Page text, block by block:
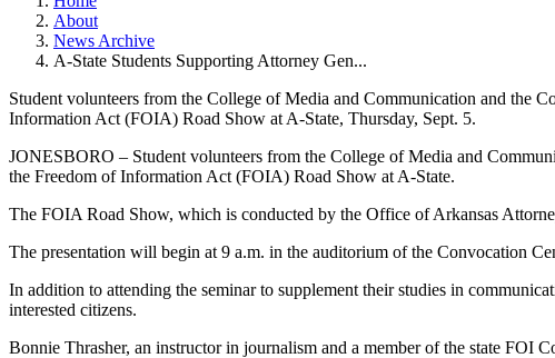
About
News Archive
A-State Students Supporting Attorney Gen...
Student volunteers from the College of Media and Communication and the
Information Act (FOIA) Road Show at A-State, Thursday, Sept. 5.
JONESBORO – Student volunteers from the College of Media and
the Freedom of Information Act (FOIA) Road Show at A-State.
The FOIA Road Show, which is conducted by the Office of Arkansas
The presentation will begin at 9 a.m. in the auditorium of the Convocation
In addition to attending the seminar to supplement their studies in
interested citizens.
Bonnie Thrasher, an instructor in journalism and a member of the state FOI